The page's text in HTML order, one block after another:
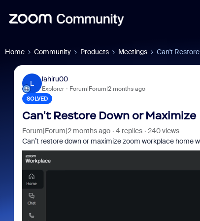
Home Community Products Meetings Can't
L
lahiru00
Explorer Forum|Forum|2 months ago
SOLVED
Can't Restore Down or Maximize
Forum|Forum|2 months ago 4 replies
240 views
Can’t restore down or maximize zoom workplace home